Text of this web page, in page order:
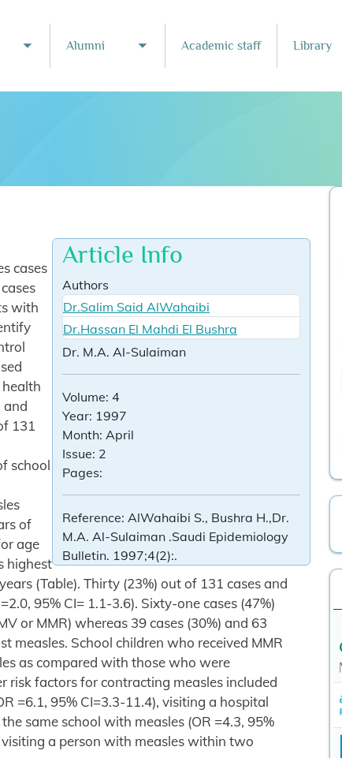
Toggle submenu
Alumni
Toggle submenu
Academic staff Library
Article Info
Authors
Dr.Salim Said AlWahaibi
Dr.Hassan El Mahdi El Bushra
Dr. M.A. Al-Sulaiman
Volume: 4
Year: 1997
Month: April
Issue: 2
Pages:
Reference: AlWahaibi S., Bushra H.,Dr.
M.A. Al-Sulaiman .Saudi Epidemiology
Bulletin. 1997;4(2):.
cases
with
and
131
school
of
age
highest
(Table). Thirty (23%) out of 131 cases and
95% CI= 1.1-3.6). Sixty-one cases (47%)
or MMR) whereas 39 cases (30%) and 63
measles. School children who received MMR
as compared with those who were
risk factors for contracting measles included
=6.1, 95% CI=3.3-11.4), visiting a hospital
same school with measles (OR =4.3, 95%
a person with measles within two